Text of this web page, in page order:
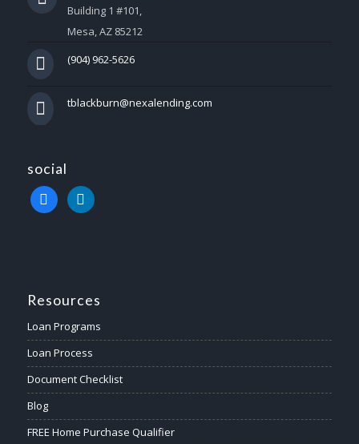
Building 1 #101,
Mesa, AZ 85212
(904) 962-5626
tblackburn@nexalending.com
social
facebooklinkedin
Resources
Loan Programs
Loan Process
Document Checklist
Blog
FREE Home Purchase Qualifier